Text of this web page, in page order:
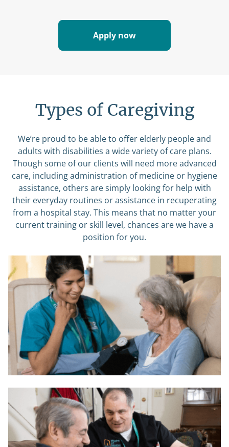
Apply now
Types of Caregiving
We’re proud to be able to offer elderly people and
adults with disabilities a wide variety of care plans.
Though some of our clients will need more advanced
care, including administration of medicine or hygiene
assistance, others are simply looking for help with
their everyday routines or assistance in recuperating
from a hospital stay. This means that no matter your
current training or skill level, chances are we have a
position for you.